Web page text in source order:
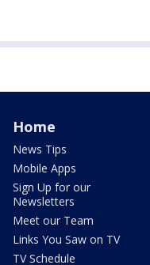
Home
News Tips
Mobile Apps
Sign Up for our
Newsletters
Meet our Team
Links You Saw on TV
TV Schedule